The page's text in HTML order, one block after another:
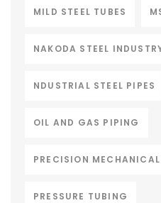
MILD STEEL TUBES
NAKODA STEEL
NDUSTRIAL STEEL PIPES
OIL AND GAS PIPING
PRECISION MECHANICAL
PRESSURE TUBING